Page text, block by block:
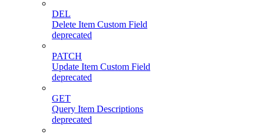
DEL
Delete Item Custom Field
deprecated
PATCH
Update Item Custom Field
deprecated
GET
Query Item Descriptions
deprecated